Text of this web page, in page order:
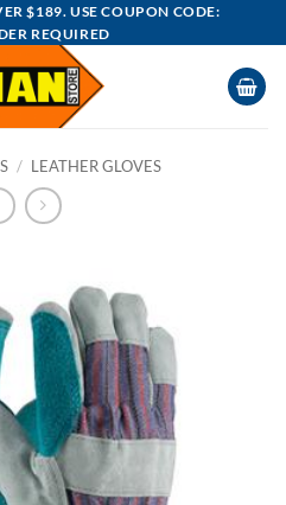
$189. USE COUPON CODE:
REQUIRED
/ LEATHER GLOVES